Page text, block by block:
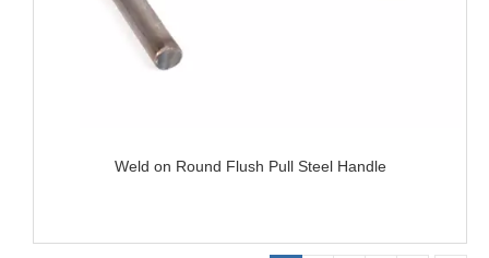
Weld on Round Flush Pull Steel Handle